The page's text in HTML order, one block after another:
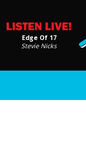
Edge Of 17
Stevie Nicks